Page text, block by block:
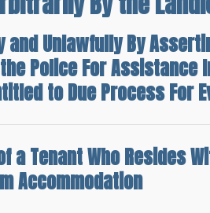
Unlawfully By
Police For Assistance
to Due Process For
a Tenant Who Resides
Accommodation